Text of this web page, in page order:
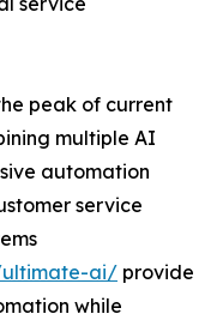
peak of current
multiple AI
automation
service
ultimate-ai/ provide
while